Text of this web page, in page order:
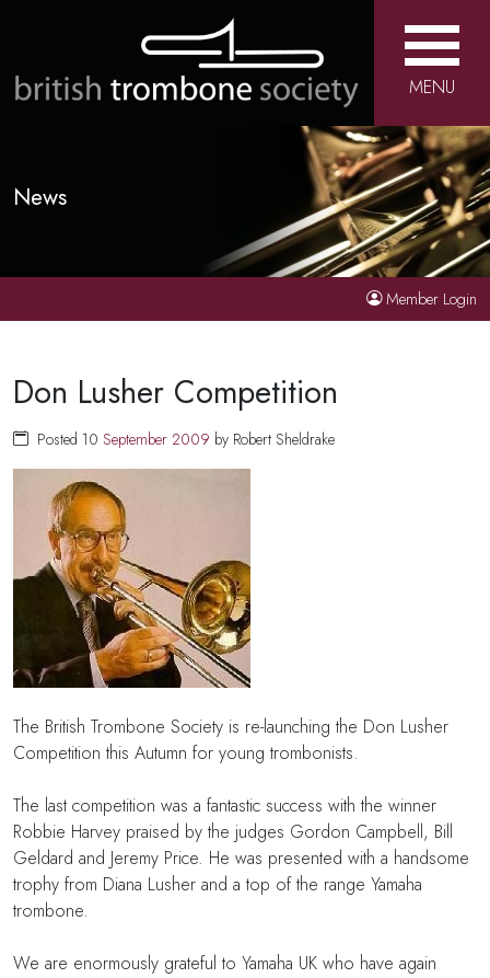
MENU
News
Member Login
Don Lusher Competition
Posted 10 September 2009 by Robert Sheldrake
The British Trombone Society is re-launching the Don Lusher
Competition this Autumn for young trombonists.
The last competition was a fantastic success with the winner
Robbie Harvey praised by the judges Gordon Campbell, Bill
Geldard and Jeremy Price. He was presented with a handsome
trophy from Diana Lusher and a top of the range Yamaha
trombone.
We are enormously grateful to Yamaha UK who have again